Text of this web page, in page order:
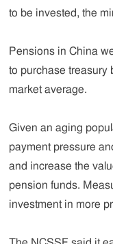
to be invested, the
Pensions in China
to purchase treasury
market average.
Given an aging
payment pressure
and increase the
pension funds.
investment in more